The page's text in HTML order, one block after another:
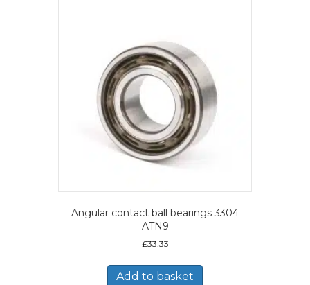
Angular contact ball bearings 3304
ATN9
£33.33
Add to basket